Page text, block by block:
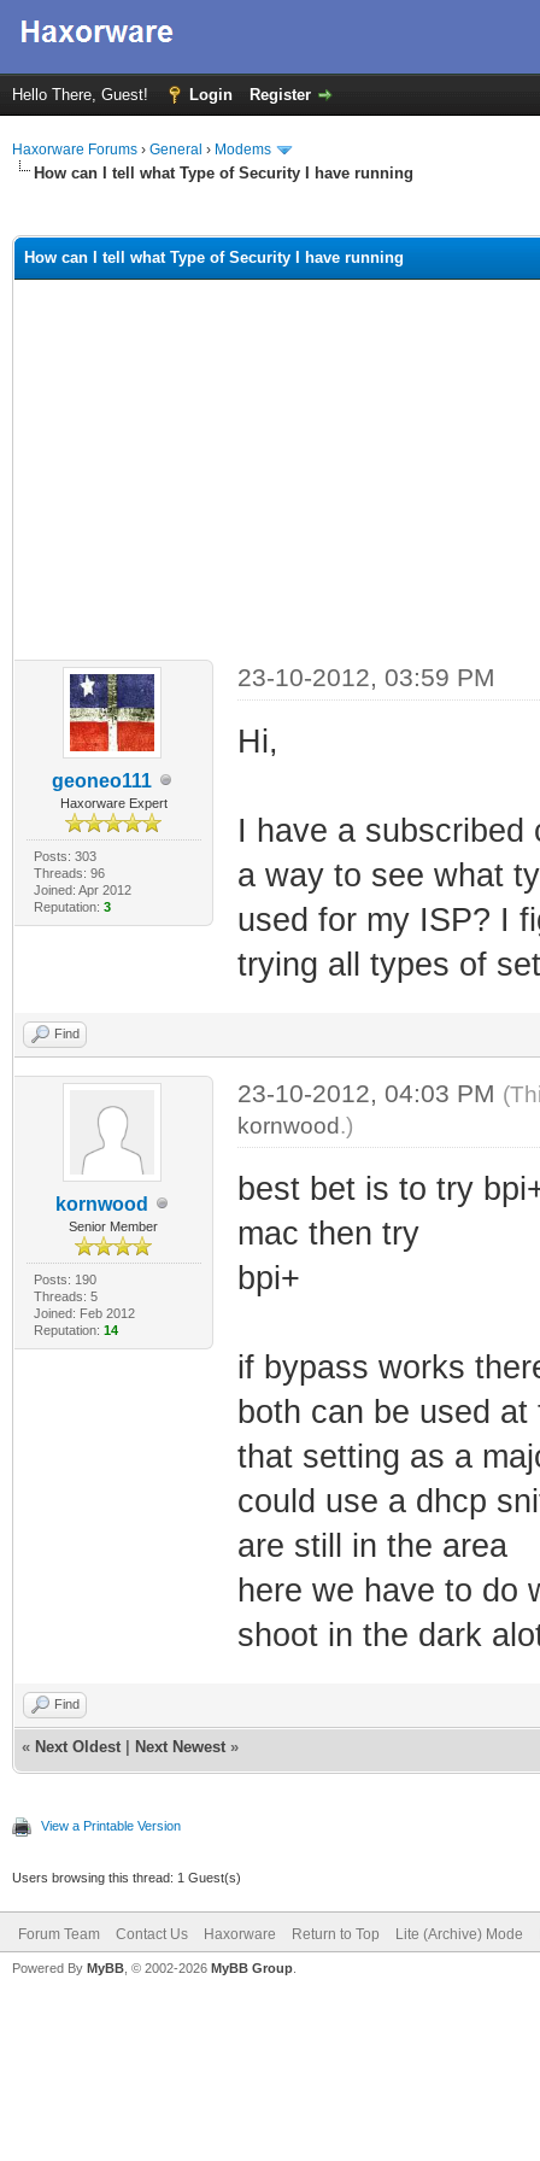
Hello There, Guest! Login Register
Haxorware Forums › General › Modems
How can I tell what Type of Security I have running
How can I tell what Type of Security I have running
geoneo111
Haxorware Expert
Posts: 303
Threads: 96
Joined: Apr 2012
Reputation: 3
23-10-2012, 03:59 PM
Hi,
I have a subscribed
a way to see what
used for my ISP? I
trying all types of
Find
kornwood
Senior Member
Posts: 190
Threads: 5
Joined: Feb 2012
Reputation: 14
23-10-2012, 04:03 PM
kornwood.)
best bet is to try
mac then try
bpi+
if bypass works
both can be used
that setting as a
could use a dhcp
are still in the area
here we have to do
shoot in the dark
Find
« Next Oldest Next Newest »
View a Printable Version
Users browsing this thread: 1 Guest(s)
Forum Team Contact Us Haxorware Return to Top Lite (Archive) Mode
Powered By MyBB , © 2002-2026 MyBB Group